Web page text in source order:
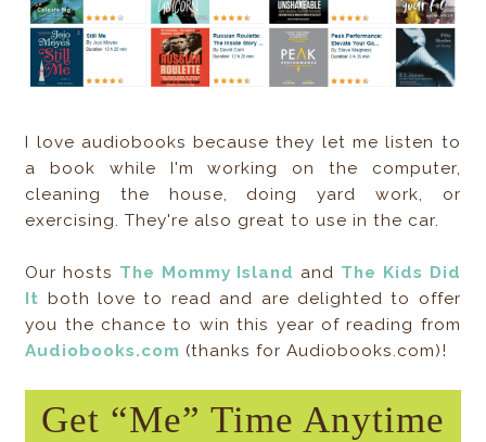
I love audiobooks because they let me listen to
a book while I'm working on the computer,
cleaning the house, doing yard work, or
exercising. They're also great to use in the car.
Our hosts The Mommy Island and The Kids Did
It both love to read and are delighted to offer
you the chance to win this year of reading from
Audiobooks.com (thanks for Audiobooks.com)!
Get “Me” Time Anytime